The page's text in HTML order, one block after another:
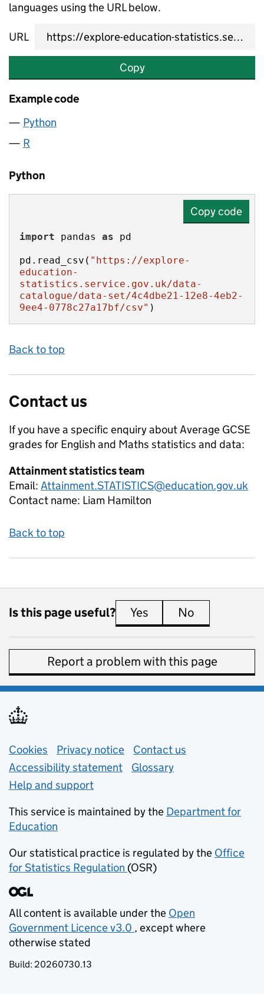
languages using the URL below.
URL
Copy
Example code
Python
R
Python
Copy code
import pandas as
pd.read_csv( "https://explore-
education-
statistics.service.gov.uk/data-
catalogue/data-set/4c4dbe21-12e8-4eb2-
9ee4-0778c27a17bf/csv" )
Back to top
Contact us
If you have a specific enquiry aboutAverage GCSE
grades for English and Maths statistics and data:
Attainment statistics team
Email: Attainment.STATISTICS@education.gov.uk
Contact name: Liam Hamilton
Back to top
Is this page useful? Yes this page is useful
No
Report a problem with this page
Support links
Cookies Privacy notice (opens in new tab)
Contact us
Accessibility statement
Glossary
Help and support
This service is maintained by the Department for
Education
Our statistical practice is regulated by the Office
for Statistics Regulation (opens in new tab)
(OSR)
All content is available under the Open
Government Licence v3.0
(opens in new tab)
, except where
otherwise stated
Build: 20260730.13